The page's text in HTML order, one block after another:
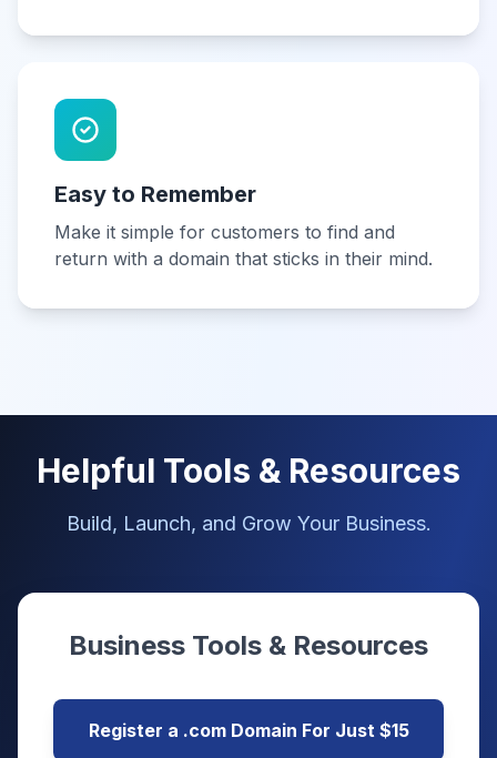
Easy to Remember
Make it simple for customers to find and
return with a domain that sticks in their mind.
Helpful Tools & Resources
Build, Launch, and Grow Your Business.
Business Tools & Resources
Register a .com Domain For Just $15